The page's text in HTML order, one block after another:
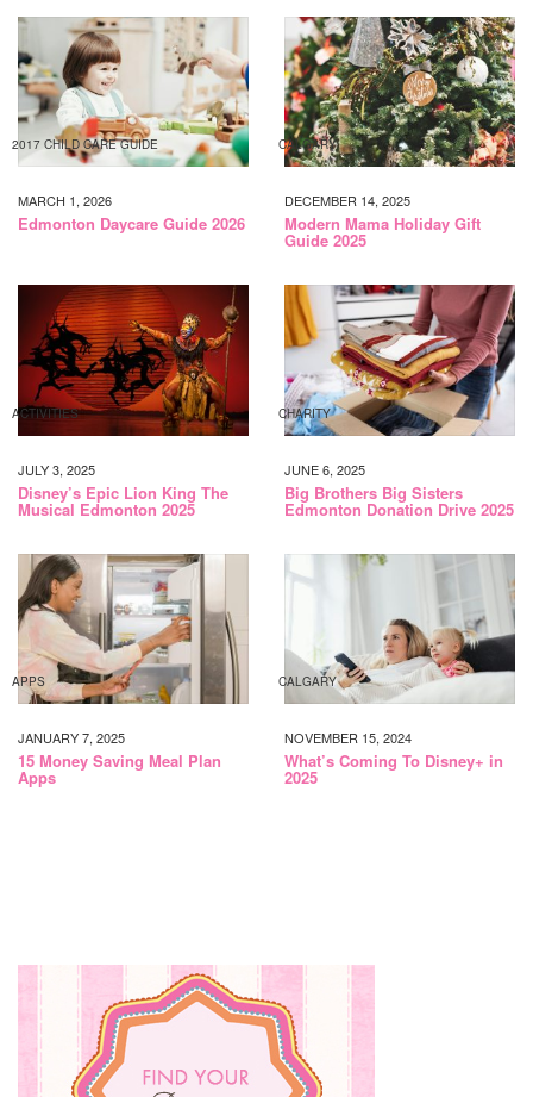
2017 CHILD CARE GUIDE
MARCH 1, 2026
Edmonton Daycare Guide 2026
CALGARY
DECEMBER 14, 2025
Modern Mama Holiday Gift
Guide 2025
ACTIVITIES
JULY 3, 2025
Disney’s Epic Lion King The
Musical Edmonton 2025
CHARITY
JUNE 6, 2025
Big Brothers Big Sisters
Edmonton Donation Drive 2025
APPS
JANUARY 7, 2025
15 Money Saving Meal Plan
Apps
CALGARY
NOVEMBER 15, 2024
What’s Coming To Disney+ in
2025